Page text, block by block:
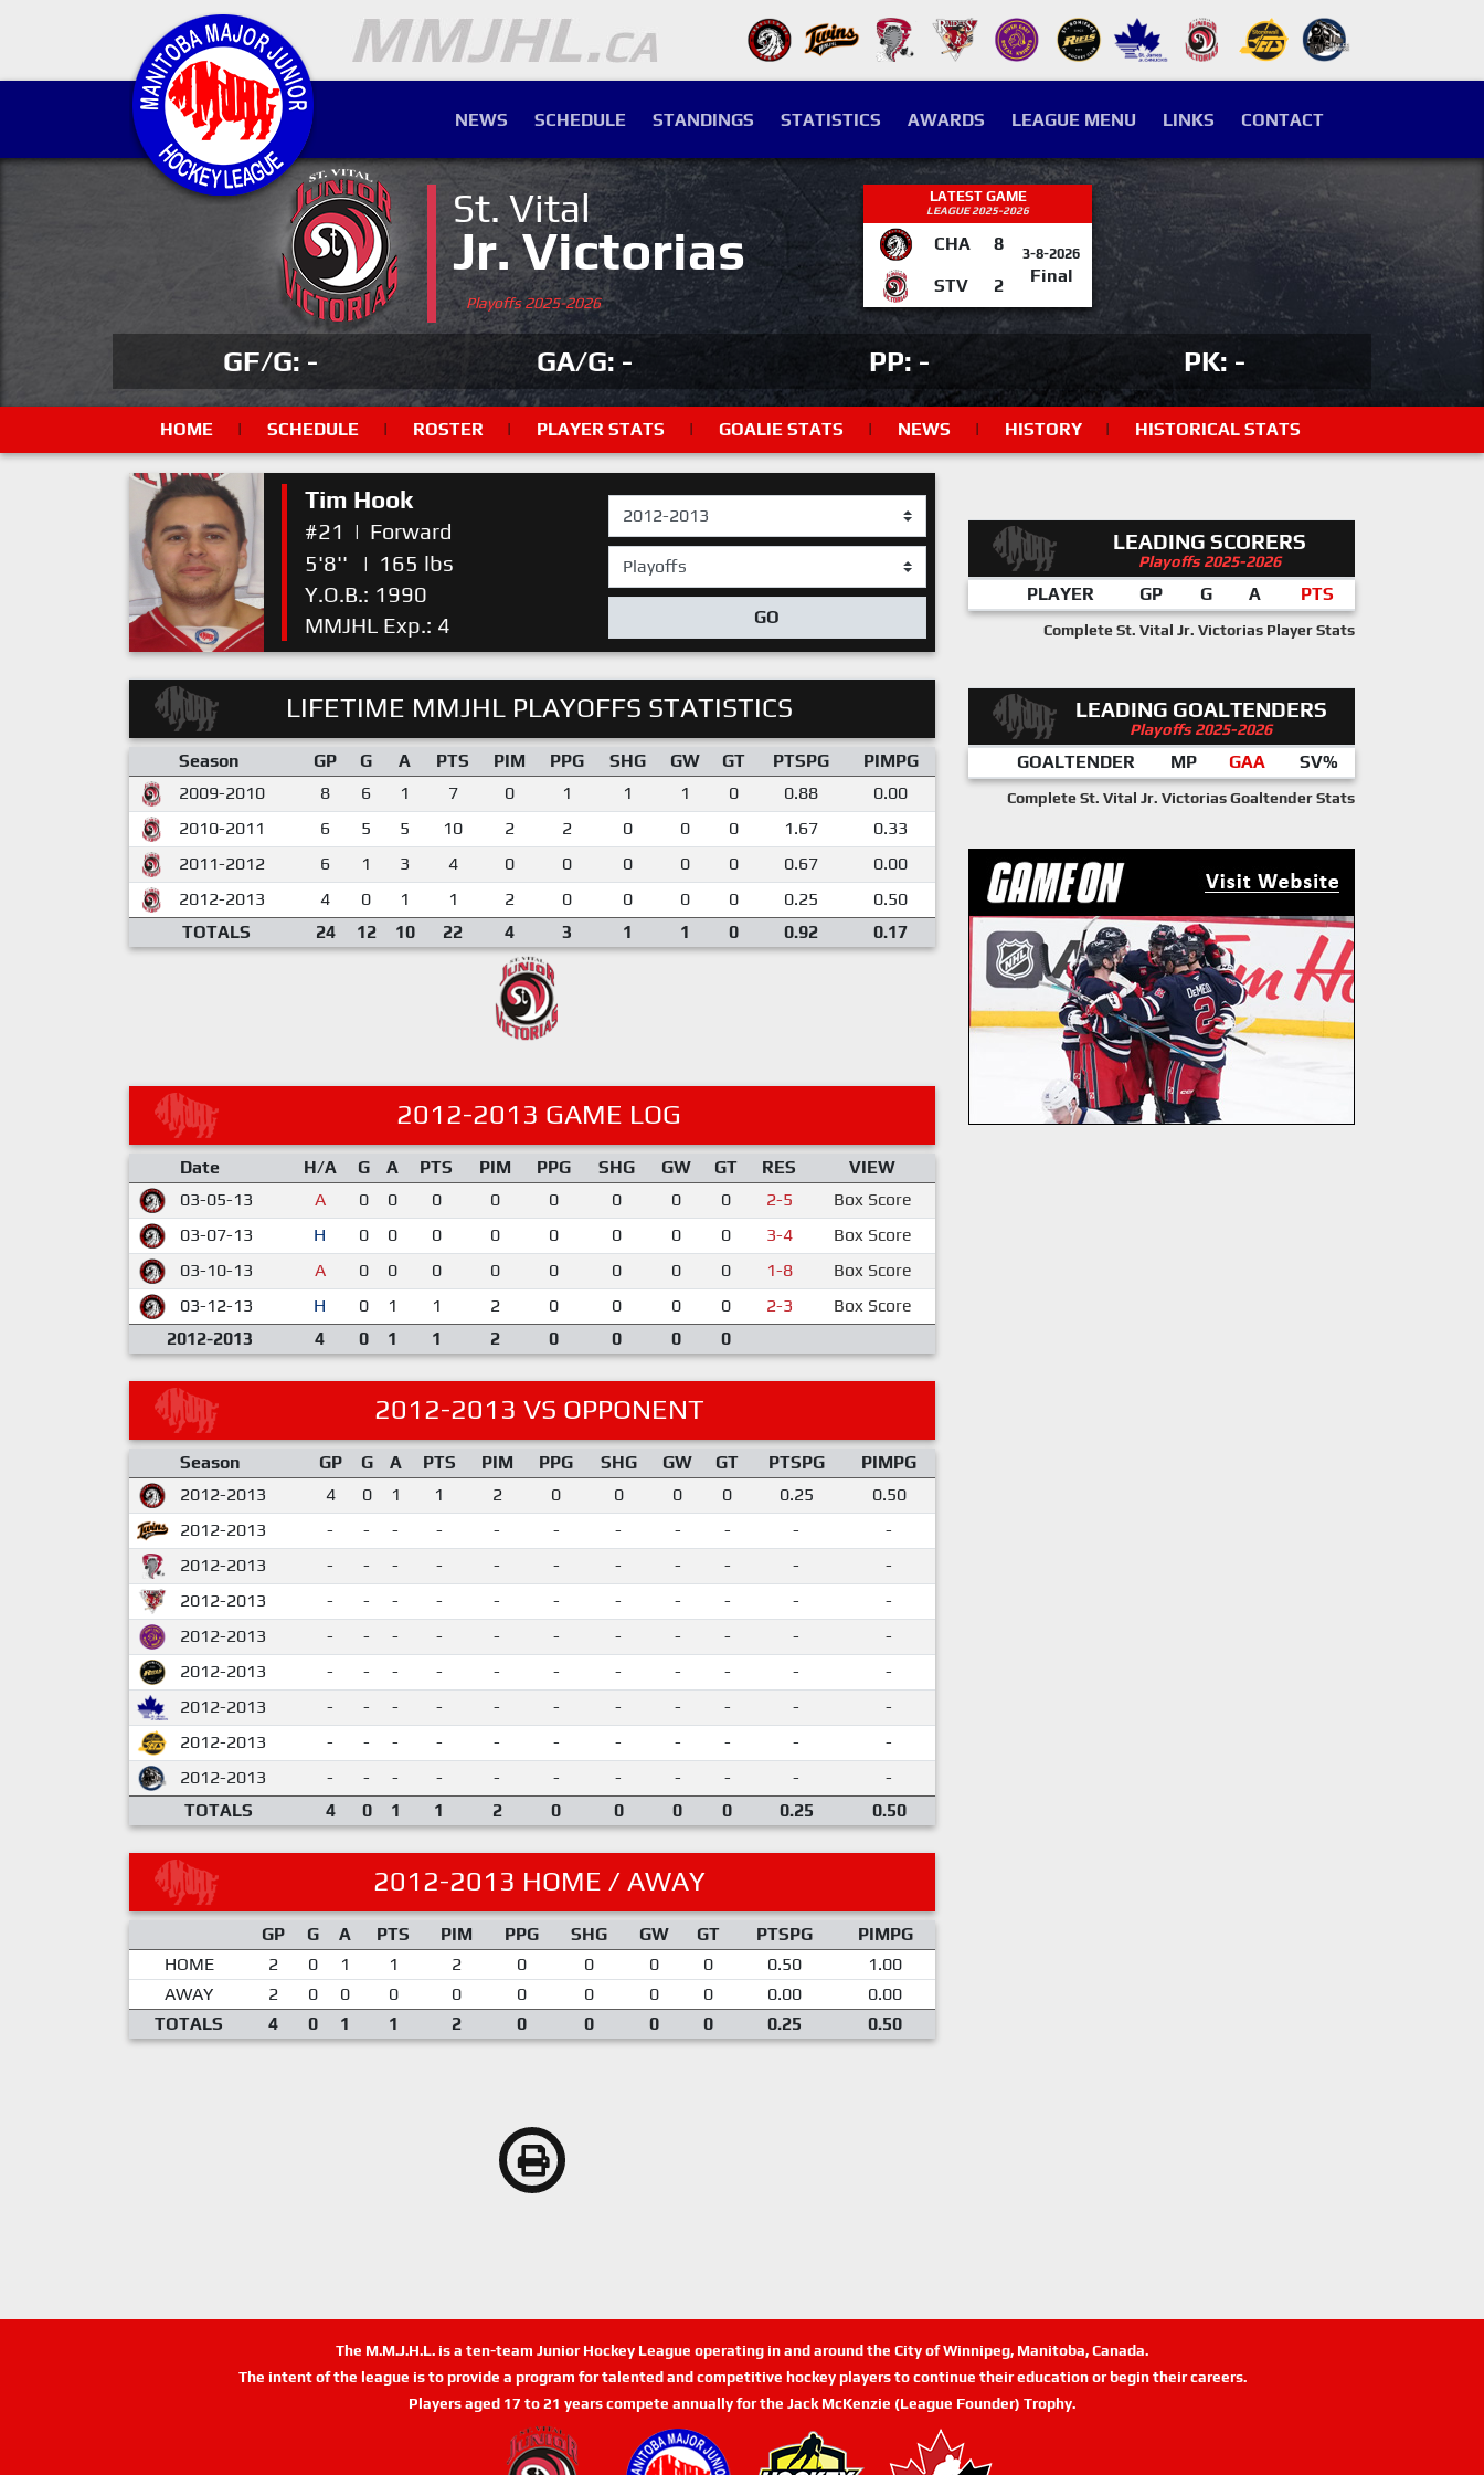
NEWS SCHEDULE STANDINGS STATISTICS AWARDS LEAGUE MENU LINKS CONTACT
St. Vital
Jr. Victorias
Playoffs 2025-2026
LATEST GAME
LEAGUE 2025-2026
CHA 8 3-8-2026
Final
STV 2
GF/G: - GA/G: - PP: - PK: -
HOME | SCHEDULE | ROSTER | PLAYER STATS | GOALIE STATS | NEWS | HISTORY | HISTORICAL STATS
Tim Hook
#21 | Forward
5'8''
| 165 lbs
Y.O.B.: 1990
MMJHL Exp.: 4
GO
LIFETIME MMJHL PLAYOFFS STATISTICS
Season GP G A PTS PIM PPG SHG GW GT PTSPG
PIMPG
2009-2010
8 6 1 7 0 1 1 1 0 0.88
0.00
2010-2011
6 5 5 10 2 2 0 0 0 1.67
0.33
2011-2012
6 1 3 4 0 0 0 0 0 0.67
0.00
2012-2013
4 0 1 1 2 0 0 0 0 0.25
0.50
TOTALS
24 12 10 22 4 3 1 1 0 0.92 0.17
2012-2013 GAME LOG
Date H/A G A PTS PIM PPG SHG GW GT RES
VIEW
03-05-13
A 0 0 0 0 0 0 0 0 2-5
Box Score
03-07-13
H 0 0 0 0 0 0 0 0 3-4
Box Score
03-10-13
A 0 0 0 0 0 0 0 0 1-8
Box Score
03-12-13
H 0 1 1 2 0 0 0 0 2-3
Box Score
2012-2013
4 0 1 1 2 0 0 0 0
2012-2013 VS OPPONENT
Season GP G A PTS PIM PPG SHG GW GT PTSPG
PIMPG
2012-2013
4 0 1 1 2 0 0 0 0 0.25
0.50
2012-2013
- - - - - - - - - -
-
2012-2013
- - - - - - - - - -
-
2012-2013
- - - - - - - - - -
-
2012-2013
- - - - - - - - - -
-
2012-2013
- - - - - - - - - -
-
2012-2013
- - - - - - - - - -
-
2012-2013
- - - - - - - - - -
-
2012-2013
- - - - - - - - - -
-
TOTALS
4 0 1 1 2 0 0 0 0 0.25 0.50
2012-2013 HOME / AWAY
GP G A PTS PIM PPG SHG GW GT PTSPG
PIMPG
HOME
2 0 1 1 2 0 0 0 0 0.50
1.00
AWAY
2 0 0 0 0 0 0 0 0 0.00
0.00
TOTALS
4 0 1 1 2 0 0 0 0 0.25 0.50
LEADING SCORERS
Playoffs 2025-2026
PLAYER GP G A PTS
Complete St. Vital Jr. Victorias Player Stats
LEADING GOALTENDERS
Playoffs 2025-2026
GOALTENDER MP GAA SV%
Complete St. Vital Jr. Victorias Goaltender Stats
The M.M.J.H.L. is a ten-team Junior Hockey League operating in and around the City of Winnipeg, Manitoba, Canada.
The intent of the league is to provide a program for talented and competitive hockey players to continue their education or begin their careers.
Players aged 17 to 21 years compete annually for the Jack McKenzie (League Founder) Trophy.